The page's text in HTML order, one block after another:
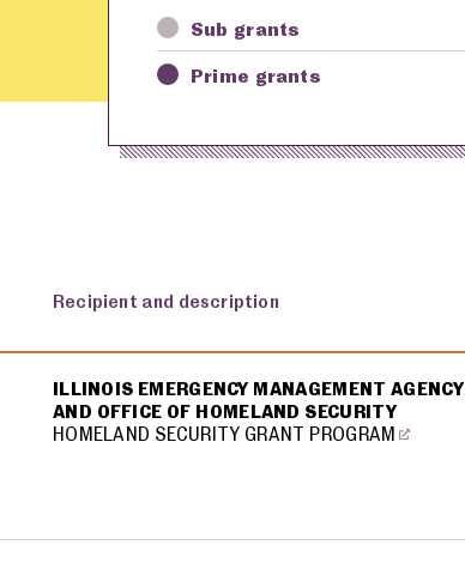
Sub grants
Prime grants
Recipient and description
ILLINOIS EMERGENCY MANAGEMENT AGENCY
AND OFFICE OF HOMELAND SECURITY
HOMELAND SECURITY GRANT PROGRAM